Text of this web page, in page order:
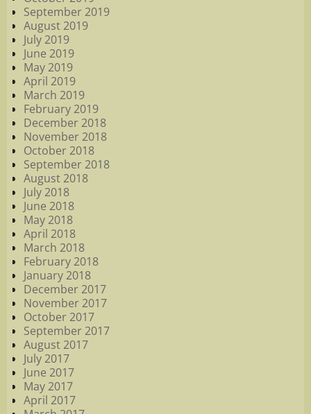
September 2019
August 2019
July 2019
June 2019
May 2019
April 2019
March 2019
February 2019
December 2018
November 2018
October 2018
September 2018
August 2018
July 2018
June 2018
May 2018
April 2018
March 2018
February 2018
January 2018
December 2017
November 2017
October 2017
September 2017
August 2017
July 2017
June 2017
May 2017
April 2017